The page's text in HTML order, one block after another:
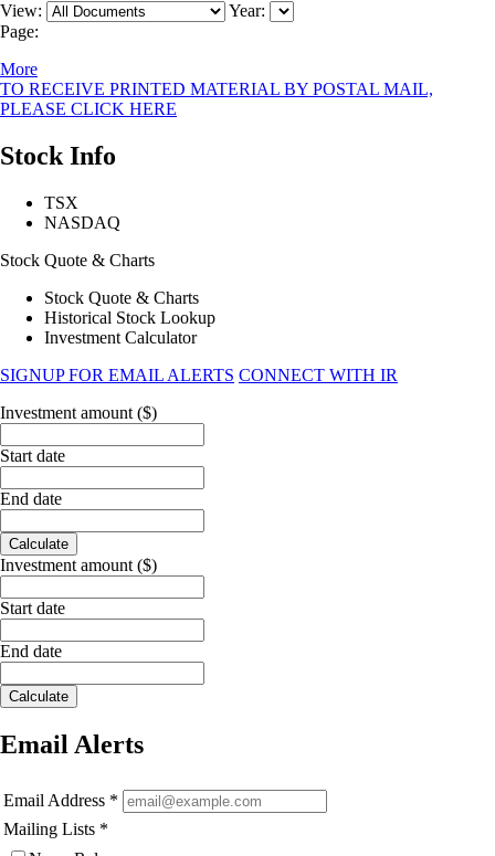
View:
Year:
Page:
More
TO RECEIVE PRINTED MATERIAL BY POSTAL MAIL,
PLEASE CLICK HERE
Stock Info
TSX
NASDAQ
Stock Quote & Charts
Stock Quote & Charts
Historical Stock Lookup
Investment Calculator
SIGNUP FOR EMAIL ALERTS CONNECT WITH IR
Investment amount ($)
Start date
End date
Calculate
Investment amount ($)
Start date
End date
Calculate
Email Alerts
Email Address *
Mailing Lists *